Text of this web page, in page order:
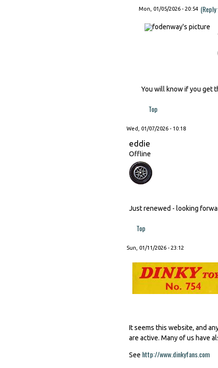
Mon, 01/05/2026 - 20:54
You will know if you get
Top
Wed, 01/07/2026 - 10:18
eddie
Offline
Just renewed - looking
Top
Sun, 01/11/2026 - 23:12
It seems this website, and
are active. Many of us have
See http://www.dinkyfans.com